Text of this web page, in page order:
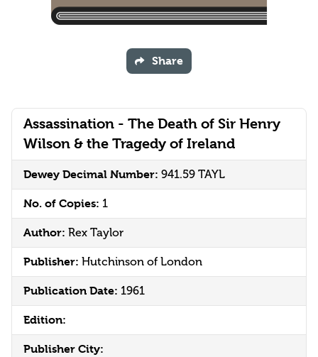
Assassination - The Death of Sir Henry
Wilson & the Tragedy of Ireland
Dewey Decimal Number: 941.59 TAYL
No. of Copies: 1
Author: Rex Taylor
Publisher: Hutchinson of London
Publication Date: 1961
Edition:
Publisher City:
Share